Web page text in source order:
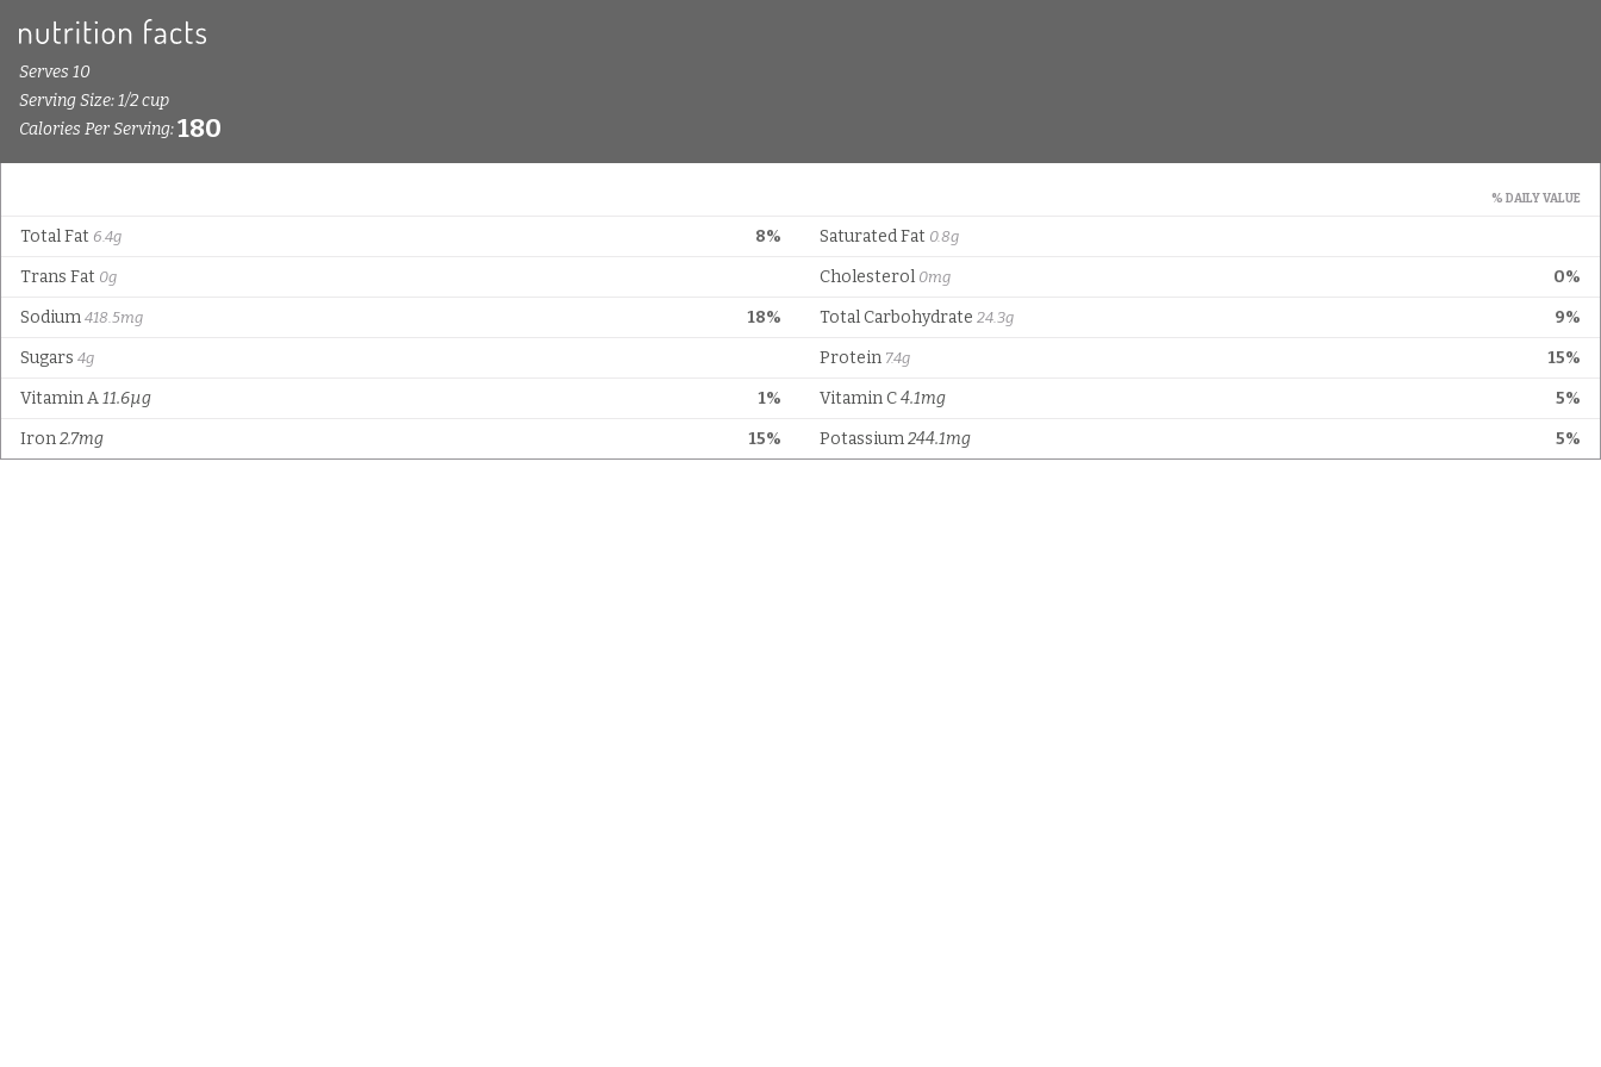
Serves 10
Serving Size: 1/2 cup
Calories Per Serving:180
% DAILY VALUE
8%
Total Fat 6.4g Saturated Fat 0.8g
Trans Fat 0g 0%
Cholesterol 0mg
18%
Sodium 418.5mg 9%
Total Carbohydrate 24.3g
Sugars 4g 15%
Protein 7.4g
1%
Vitamin A11.6µg 5%
Vitamin C4.1mg
15%
Iron2.7mg 5%
Potassium244.1mg